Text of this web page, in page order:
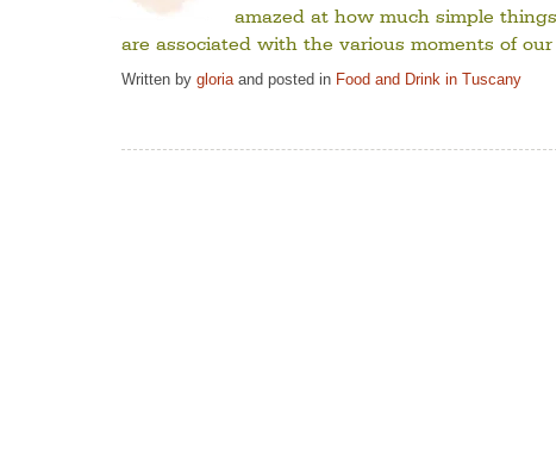
amazed at how much simple
are associated with the various moments of our
Written by gloria and posted in Food and Drink in Tuscany